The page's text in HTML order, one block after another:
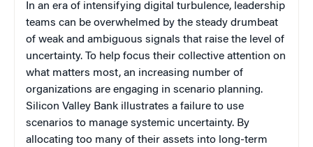
In an era of intensifying digital turbulence, leadership
teams can be overwhelmed by the steady drumbeat
of weak and ambiguous signals that raise the level of
uncertainty. To help focus their collective attention on
what matters most, an increasing number of
organizations are engaging in scenario planning.
Silicon Valley Bank illustrates a failure to use
scenarios to manage systemic uncertainty. By
allocating too many of their assets into long-term